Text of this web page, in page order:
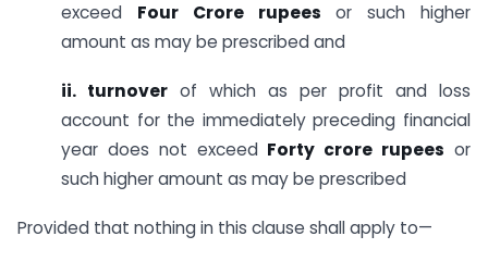
exceed Four Crore rupees or such higher
amount as may be prescribed and
ii. turnover of which as per profit and loss
account for the immediately preceding financial
year does not exceed Forty crore rupees or
such higher amount as may be prescribed
Provided that nothing in this clause shall apply to—